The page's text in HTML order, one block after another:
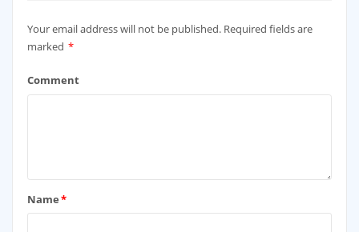
Leave a Reply
marked*